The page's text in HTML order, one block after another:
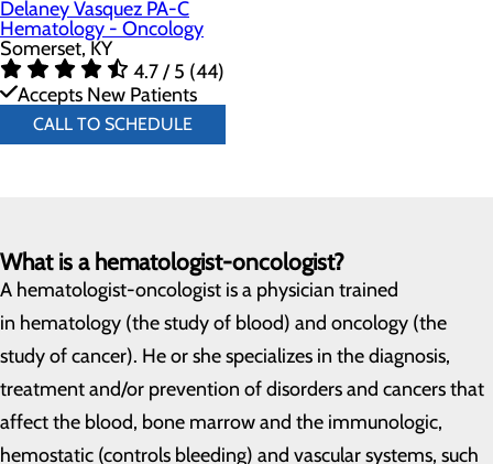
Delaney Vasquez PA-C
Hematology - Oncology
Somerset, KY
4.7 / 5 (44)
Accepts New Patients
CALL TO SCHEDULE
What is a hematologist-oncologist?
A hematologist-oncologist is a physician trained
in hematology (the study of blood) and oncology (the
study of cancer). He or she specializes in the diagnosis,
treatment and/or prevention of disorders and cancers that
affect the blood, bone marrow and the immunologic,
hemostatic (controls bleeding) and vascular systems, such